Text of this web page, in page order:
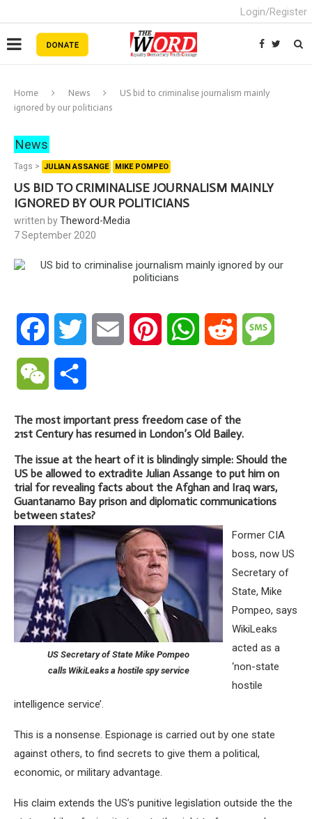
Login/Register
Home News
US bid to criminalise journalism mainly
ignored by our politicians
News
Tags > JULIAN ASSANGE MIKE POMPEO
US BID TO CRIMINALISE JOURNALISM MAINLY
IGNORED BY OUR POLITICIANS
written byTheword-Media
7 September 2020
Facebook Twitter Email Pinterest WhatsAppReddit
WeChat
The most important press freedom case of the
21st Century has resumed in London’s Old Bailey.
The issue at the heart of it is blindingly simple: Should the
US be allowed to extradite Julian Assange to put him on
trial for revealing facts about the Afghan and Iraq wars,
Guantanamo Bay prison and diplomatic communications
between states?
US Secretary of State Mike Pompeo
calls WikiLeaks a hostile spy service
Former CIA
boss, now US
Secretary of
State, Mike
Pompeo, says
WikiLeaks
acted as a
‘non-state
hostile
intelligence service’.
This is a nonsense. Espionage is carried out by one state
against others, to find secrets to give them a political,
economic, or military advantage.
His claim extends the US’s punitive legislation outside the the